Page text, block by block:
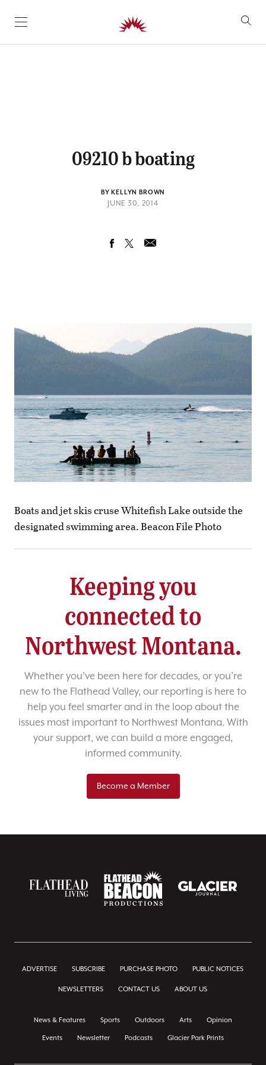
SKIP TO CONTENT
09210 b boating
BY KELLYN BROWN
JUNE 30, 2014
Boats and jet skis cruse Whitefish Lake outside the
designated swimming area. Beacon File Photo
Keeping you
connected to
Northwest Montana.
Whether you’ve been here for decades, or you’re
new to the Flathead Valley, our reporting is here to
help you feel smarter and in the loop about the
issues most important to Northwest Montana. With
your support, we can build a more engaged,
informed community.
Become a Member
ADVERTISE SUBSCRIBE PURCHASE PHOTO PUBLIC NOTICES
NEWSLETTERS CONTACT US ABOUT US
News & Features Sports Outdoors Arts Opinion
Events Newsletter Podcasts Glacier Park Prints